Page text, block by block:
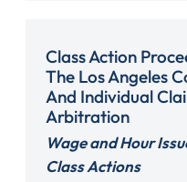
Class Action
The Los Angeles
And Individual
Arbitration
Wage and Hour
Class Actions